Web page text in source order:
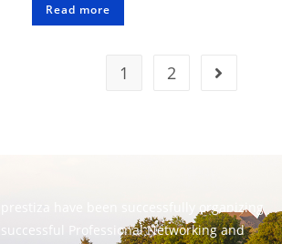
Read more
1 2
have been successfully organizing
Professional Networking and